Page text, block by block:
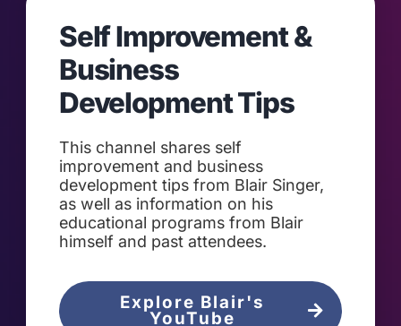
Self Improvement &
Business
Development Tips
This channel shares self
improvement and business
development tips from Blair Singer,
as well as information on his
educational programs from Blair
himself and past attendees.
Explore Blair's
YouTube